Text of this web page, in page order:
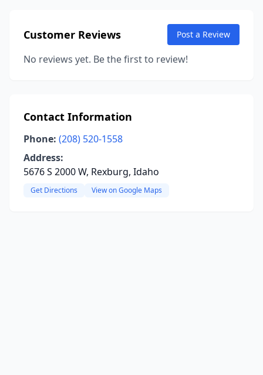
Customer Reviews Post a Review
No reviews yet. Be the first to review!
Contact Information
Phone: (208) 520-1558
Address:
5676 S 2000 W, Rexburg, Idaho
Get Directions View on Google Maps